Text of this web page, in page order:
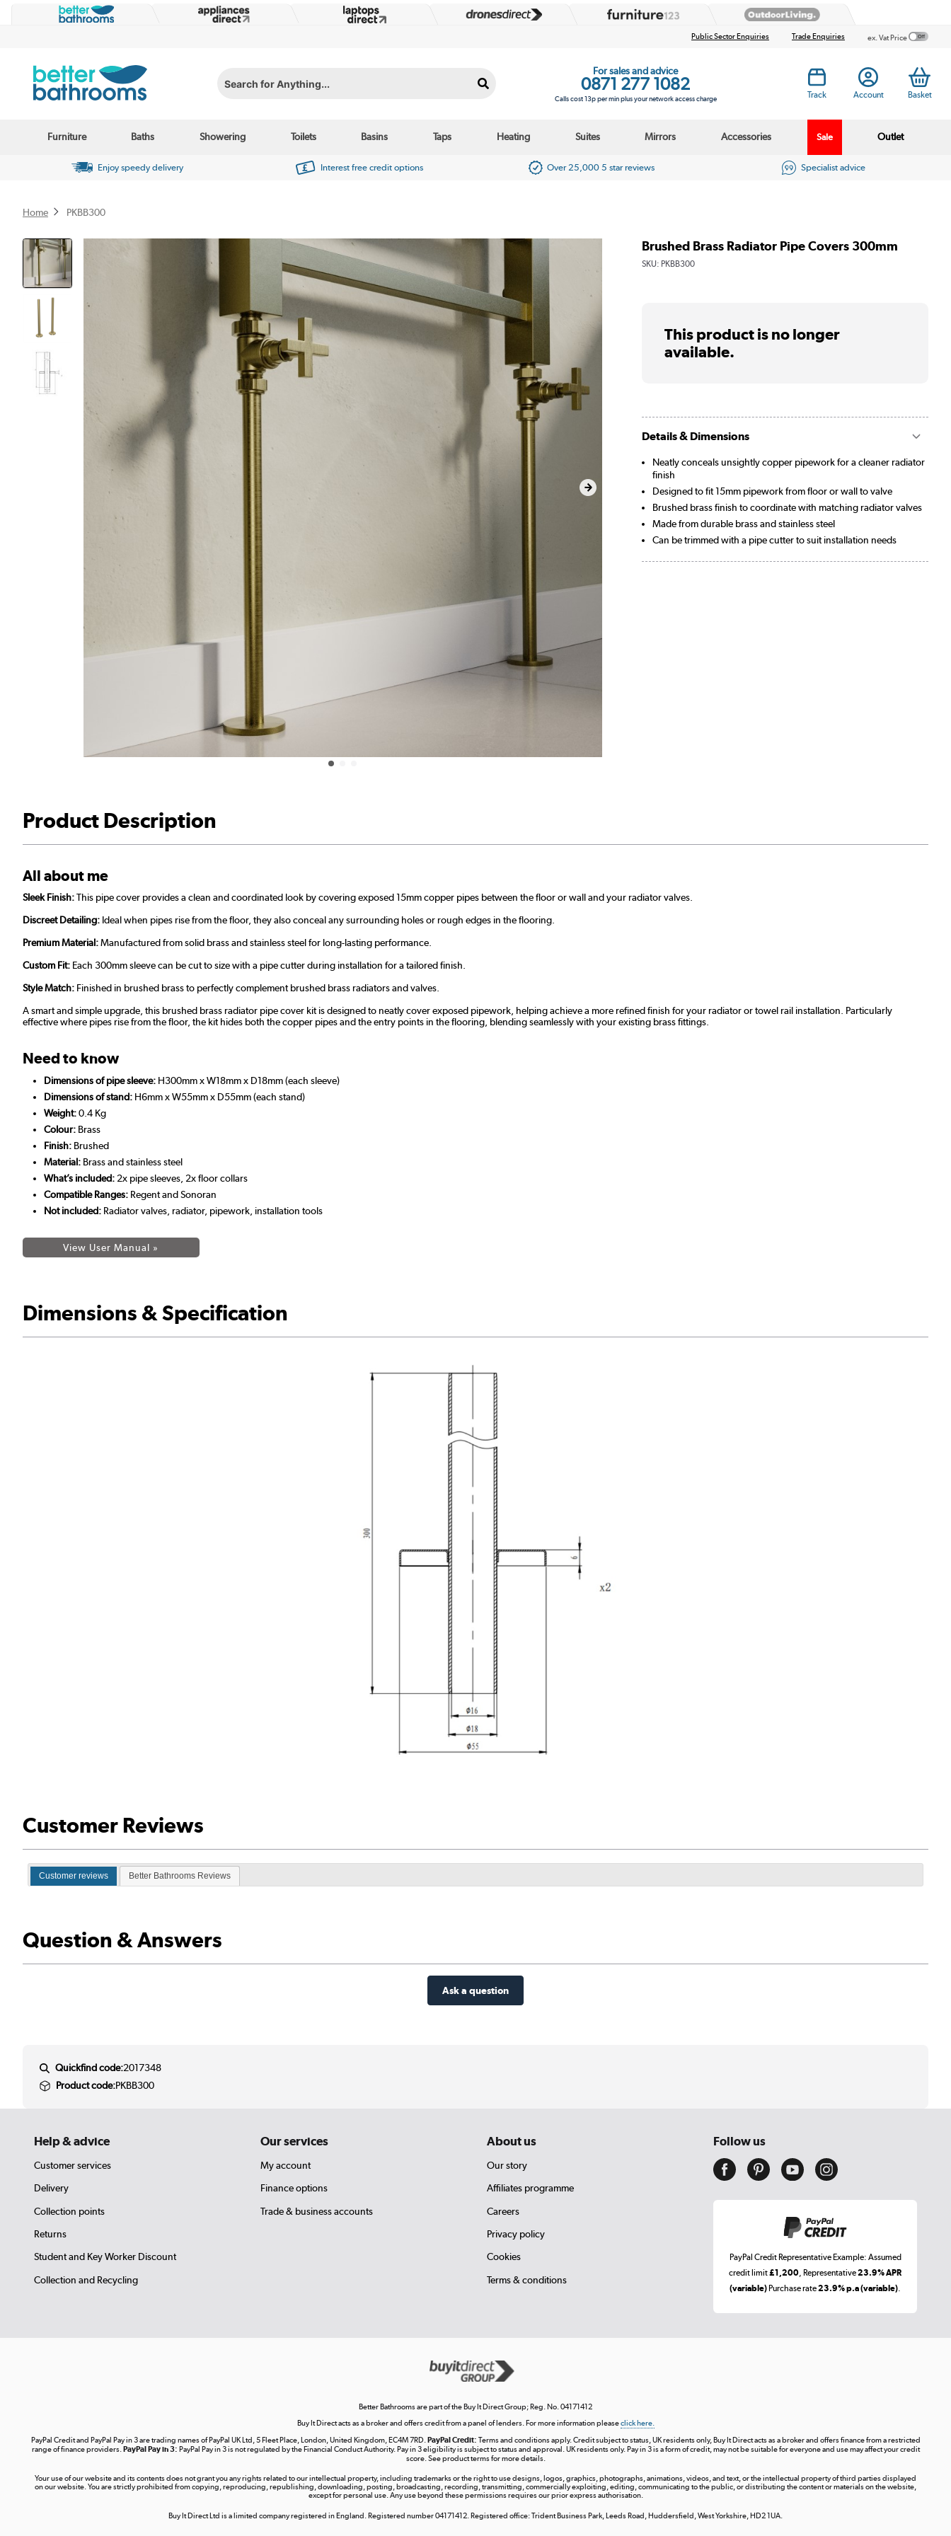
Public Sector Enquiries Trade Enquiries ex. Vat Price
Search for Anything...
For sales and advice
0871 277 1082
Calls cost 13p per min plus your network access charge Track Account Basket
Furniture Baths Showering Toilets Basins Taps Heating Suites Mirrors Accessories Sale Outlet
Enjoy speedy delivery Interest free credit options Over 25,000 5 star reviews Specialist advice
Home PKBB300
Brushed Brass Radiator Pipe Covers 300mm
SKU: PKBB300
This product is no longer
available.
Details & Dimensions
Neatly conceals unsightly copper pipework for a cleaner radiator
finish
Designed to fit 15mm pipework from floor or wall to valve
Brushed brass finish to coordinate with matching radiator valves
Made from durable brass and stainless steel
Can be trimmed with a pipe cutter to suit installation needs
Product Description
All about me
Sleek Finish:This pipe cover provides a clean and coordinated look by covering exposed 15mm copper pipes between the floor or wall and your radiator valves.
Discreet Detailing: Ideal when pipes rise from the floor, they also conceal any surrounding holes or rough edges in the flooring.
Premium Material:Manufactured from solid brass and stainless steel for long-lasting performance.
Custom Fit: Each 300mm sleeve can be cut to size with a pipe cutter during installation for a tailored finish.
Style Match: Finished in brushed brass to perfectly complement brushed brass radiators and valves.
A smart and simple upgrade, this brushed brass radiator pipe cover kit is designed to neatly cover exposed pipework, helping achieve a more refined finish for your radiator or towel rail installation. Particularly
effective where pipes rise from the floor, the kit hides both the copper pipes and the entry points in the flooring, blending seamlessly with your existing brass fittings.
Need to know
Dimensions of pipe sleeve: H300mm x W18mm x D18mm (each sleeve)
Dimensions of stand: H6mm x W55mm x D55mm (each stand)
Weight:0.4 Kg
Colour: Brass
Finish: Brushed
Material: Brass and stainless steel
What’s included: 2x pipe sleeves, 2x floor collars
Compatible Ranges: Regent and Sonoran
Not included: Radiator valves, radiator, pipework, installation tools
View User Manual »
Dimensions & Specification
Customer Reviews
Customer reviews Better Bathrooms Reviews
Question & Answers
Ask a question
Quickfind code:2017348
Product code:PKBB300
Help & advice
Customer services
Delivery
Collection points
Returns
Student and Key Worker Discount
Collection and Recycling
Our services
My account
Finance options
Trade & business accounts
About us
Our story
Affiliates programme
Careers
Privacy policy
Cookies
Terms & conditions
Follow us
PayPal Credit Representative Example: Assumed
credit limit£1,200, Representative23.9% APR
(variable) Purchase rate23.9% p.a (variable).
Better Bathrooms are part of the Buy It Direct Group; Reg. No. 04171412
Buy It Direct acts as a broker and offers credit from a panel of lenders. For more information pleaseclick here.
PayPal Credit and PayPal Pay in 3 are trading names of PayPal UK Ltd, 5 Fleet Place, London, United Kingdom, EC4M 7RD.PayPal Credit: Terms and conditions apply. Credit subject to status, UK residents only, Buy It Direct acts as a broker and offers finance from a restricted
range of finance providers.PayPal Pay in 3: PayPal Pay in 3 is not regulated by the Financial Conduct Authority. Pay in 3 eligibility is subject to status and approval. UK residents only. Pay in 3 is a form of credit, may not be suitable for everyone and use may affect your credit
score. See product terms for more details.
Your use of our website and its contents does not grant you any rights related to our intellectual property, including trademarks or the right to use designs, logos, graphics, photographs, animations, videos, and text, or the intellectual property of third parties displayed
on our website. You are strictly prohibited from copying, reproducing, republishing, downloading, posting, broadcasting, recording, transmitting, commercially exploiting, editing, communicating to the public, or distributing the content or materials on the website,
except for personal use. Any use beyond these permissions requires our prior express authorisation.
Buy It Direct Ltd is a limited company registered in England. Registered number 04171412. Registered office: Trident Business Park, Leeds Road, Huddersfield, West Yorkshire, HD2 1UA.